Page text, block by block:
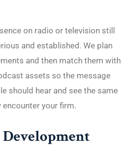
on radio or television still
and established. We plan
and then match them with
assets so the message
should hear and see the same
encounter your firm.